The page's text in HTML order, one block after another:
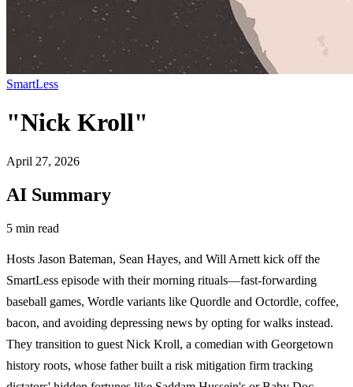
SmartLess
"Nick Kroll"
April 27, 2026
AI Summary
5 min read
Hosts Jason Bateman, Sean Hayes, and Will Arnett kick off the
SmartLess episode with their morning rituals—fast-forwarding
baseball games, Wordle variants like Quordle and Octordle, coffee,
bacon, and avoiding depressing news by opting for walks instead.
They transition to guest Nick Kroll, a comedian with Georgetown
history roots, whose father built a risk mitigation firm tracking